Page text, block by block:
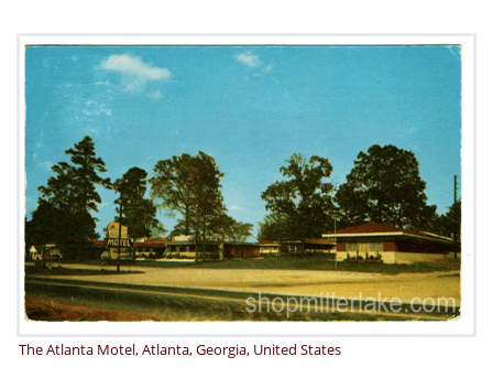
The Atlanta Motel, Atlanta, Georgia, United States